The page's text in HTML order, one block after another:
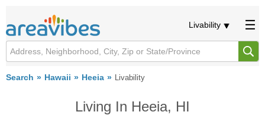
Livability
Search Hawaii Heeia Livability
Living In Heeia, HI